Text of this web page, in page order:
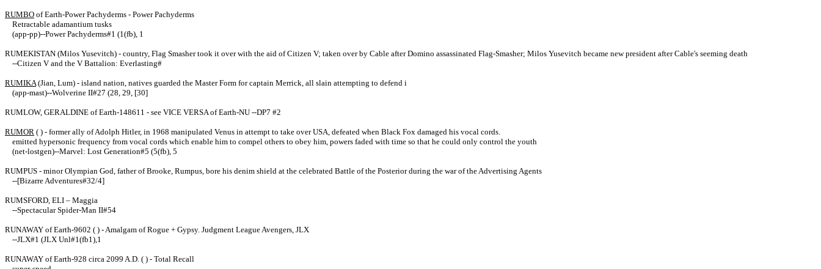
RUMBO of Earth-Power Pachyderms - Power Pachyderms
Retractable adamantium tusks
(app-pp)--Power Pachyderms#1 (1(fb), 1
RUMEKISTAN (Milos Yusevitch) - country, Flag Smasher took it over with the aid of Citizen V; taken over by Cable after Domino assassinated Flag-Smasher; Milos Yusevitch became new president after Cable's seeming death
--Citizen V and the V Battalion: Everlasting#
RUMIKA(Jian, Lum) - island nation, natives guarded the Master Form for captain Merrick, all slain attempting to defend i
(app-mast)--Wolverine II#27 (28, 29, [30]
RUMLOW, GERALDINE of Earth-148611 - see VICE VERSA of Earth-NU --DP7 #2
RUMOR ( ) - former ally of Adolph Hitler, in 1968 manipulated Venus in attempt to take over USA, defeated when Black Fox damaged his vocal cords.
emitted hypersonic frequency from vocal cords which enable him to compel others to obey him, powers faded with time so that he could only control the youth
(net-lostgen)--Marvel: Lost Generation#5 (5(fb), 5
RUMPUS - minor Olympian God, father of Brooke, Rumpus, bore his denim shield at the celebrated Battle of the Posterior during the war of the Advertising Agents
--[Bizarre Adventures#32/4]
RUMSFORD, ELI – Maggia
--Spectacular Spider-Man II#54
RUNAWAY of Earth-9602 ( ) - Amalgam ofRogue + Gypsy. Judgment League Avengers, JLX
--JLX#1 (JLX Unl#1(fb1),1
RUNAWAY of Earth-928 circa 2099 A.D. ( ) - Total Recall